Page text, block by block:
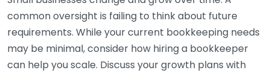
common oversight is failing to think about future
requirements. While your current bookkeeping needs
may be minimal, consider how hiring a bookkeeper
can help you scale. Discuss your growth plans with